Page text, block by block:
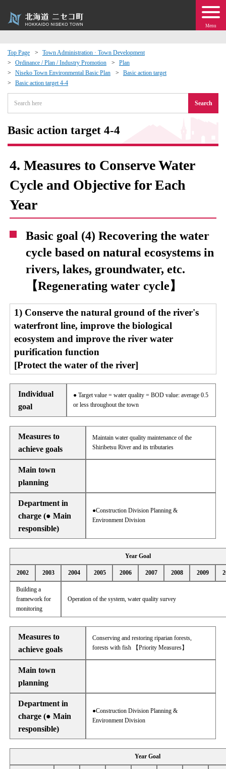
Menu
Top Page
Town Administration · Town Development
Ordinance / Plan / Industry Promotion
Plan
Niseko Town Environmental Basic Plan
Basic action target
Basic action target 4-4
Search
Basic action target 4-4
4. Measures to Conserve Water
Cycle and Objective for Each
Year
Basic goal (4) Recovering the water
cycle based on natural ecosystems in
rivers, lakes, groundwater, etc.
【Regenerating water cycle】
1) Conserve the natural ground of the river's
waterfront line, improve the biological
ecosystem and improve the river water
purification function
[Protect the water of the river]
Individual
goal
● Target value = water quality = BOD value: average 0.5
or less throughout the town
Measures to
achieve goals
Maintain water quality maintenance of the
Shiribetsu River and its tributaries
Main town
planning
Department in
charge (● Main
responsible)
●Construction Division Planning &
Environment Division
Year Goal
2002 2003 2004 2005 2006 2007 2008 2009
Building a
framework for
monitoring
Operation of the system, water quality survey
Measures to
achieve goals
Conserving and restoring riparian forests,
forests with fish 【Priority Measures】
Main town
planning
Department in
charge (● Main
responsible)
●Construction Division Planning &
Environment Division
Year Goal
Events
moving to Niseko?